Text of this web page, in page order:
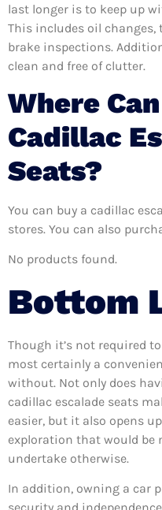
last longer is to keep up
This includes oil
brake inspections.
clean and free of clutter.
Where
Cadillac
Seats?
You can buy a cadillac
stores. You can also
No products found.
Bottom
Though it’s not required
most certainly a
without. Not only does
cadillac escalade seats
easier, but it also opens
exploration that would
undertake otherwise.
In addition, owning a car